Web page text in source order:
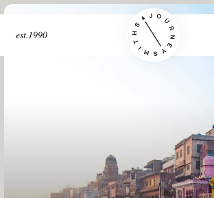
est.1990